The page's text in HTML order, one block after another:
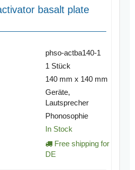
basalt plate
phso-actba140-1
1 Stück
140 mm x 140 mm
Geräte,
Lautsprecher
Phonosophie
In Stock
Free shipping for
DE